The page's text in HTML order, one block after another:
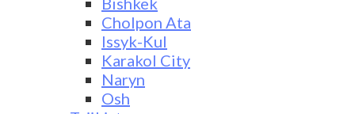
Cholpon Ata
Issyk-Kul
Karakol City
Naryn
Osh